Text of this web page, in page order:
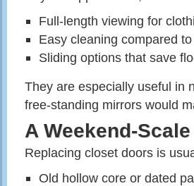
Full‑length viewing for
Easy cleaning compared
Sliding options that save
They are especially useful in
free‑standing mirrors would
A
Replacing closet doors is
Old hollow core or dated